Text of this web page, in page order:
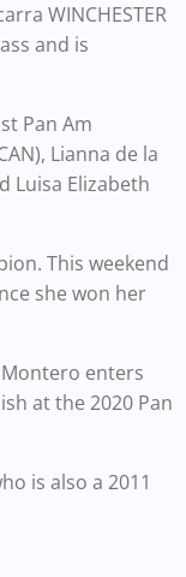
WINCHESTER
and is
Pan Am
Lianna de la
Luisa Elizabeth
This weekend
she won her
enters
at the 2020 Pan
is also a 2011